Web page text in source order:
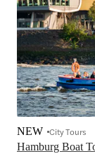
Hamburg Boat
NEW City Tours